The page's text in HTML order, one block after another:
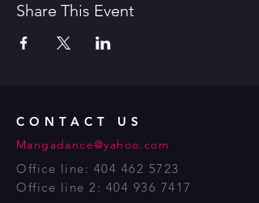
Share This Event
CONTACT US
Mangadance@yahoo.com
Office line: 404 462 5723
Office line 2: 404 936 7417